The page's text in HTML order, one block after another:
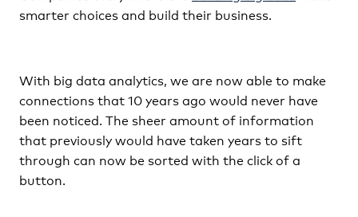
smarter choices and build their business.
With big data analytics, we are now able to make
connections that 10 years ago would never have
been noticed. The sheer amount of information
that previously would have taken years to sift
through can now be sorted with the click of a
button.